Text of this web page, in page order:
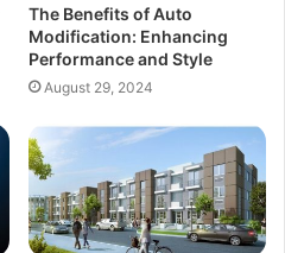
The Benefits of Auto
Modification: Enhancing
Performance and Style
August 29, 2024